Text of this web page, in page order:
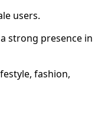
users.
strong presence in
fashion,